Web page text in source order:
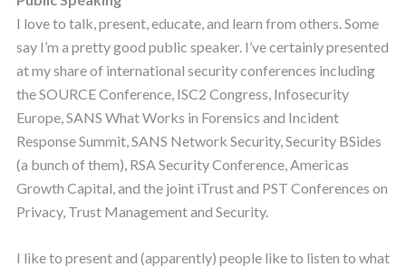
I love to talk, present, educate, and learn from others. Some
say I’m a pretty good public speaker. I’ve certainly presented
at my share of international security conferences including
the SOURCE Conference, ISC2 Congress, Infosecurity
Europe, SANS What Works in Forensics and Incident
Response Summit, SANS Network Security, Security BSides
(a bunch of them), RSA Security Conference, Americas
Growth Capital, and the joint iTrust and PST Conferences on
Privacy, Trust Management and Security.
I like to present and (apparently) people like to listen to what